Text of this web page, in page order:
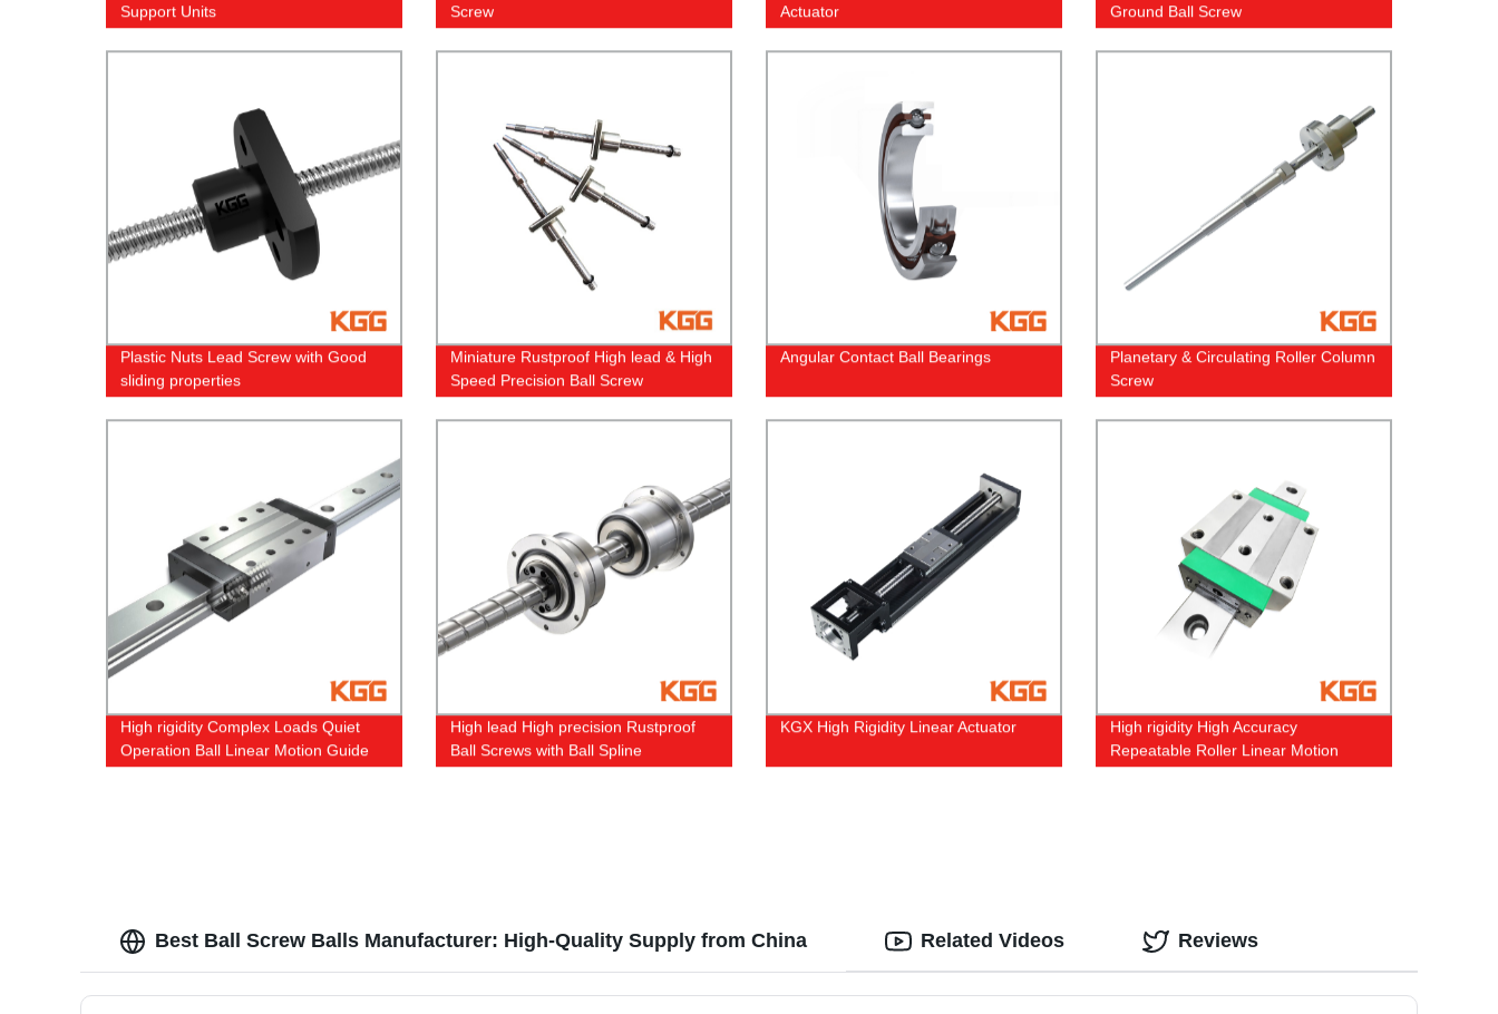
Support Units
Screw
Actuator
Ground Ball Screw
Plastic Nuts Lead Screw with Good
sliding properties
Miniature Rustproof High lead & High
Speed Precision Ball Screw
Angular Contact Ball Bearings
Planetary & Circulating Roller Column
Screw
High rigidity Complex Loads Quiet
Operation Ball Linear Motion Guide
High lead High precision Rustproof
Ball Screws with Ball Spline
KGX High Rigidity Linear Actuator
High rigidity High Accuracy
Repeatable Roller Linear Motion
Guide
Best Ball Screw Balls Manufacturer: High-Quality Supply from China Related Videos Reviews